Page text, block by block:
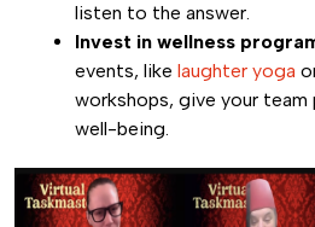
listen to the answer.
Invest in wellness
events, like laughter yoga
workshops, give your
well-being.